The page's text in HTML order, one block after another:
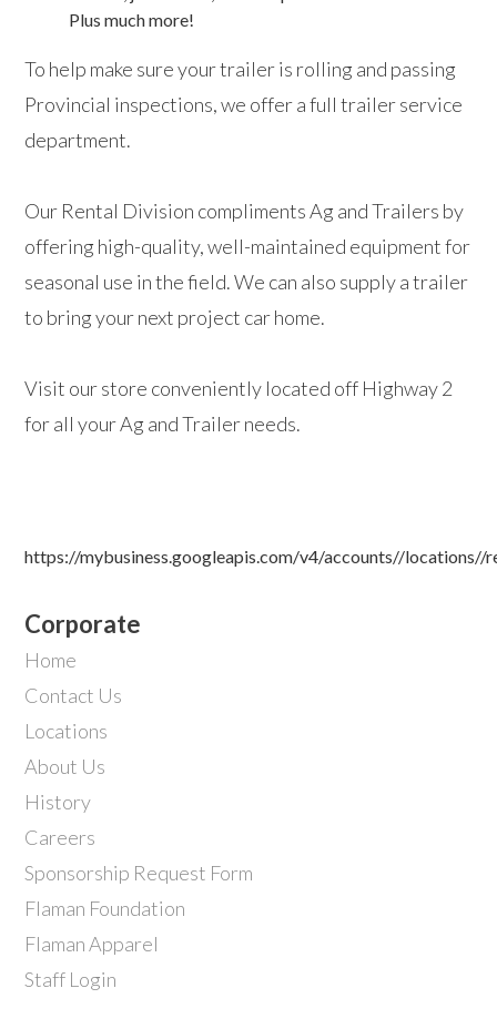
Plus much more!
To help make sure your trailer is rolling and passing
Provincial inspections, we offer a full trailer service
department.
Our Rental Division compliments Ag and Trailers by
offering high-quality, well-maintained equipment for
seasonal use in the field. We can also supply a trailer
to bring your next project car home.
Visit our store conveniently located off Highway 2
for all your Ag and Trailer needs.
https://mybusiness.googleapis.com/v4/accounts//locations//
Corporate
Home
Contact Us
Locations
About Us
History
Careers
Sponsorship Request Form
Flaman Foundation
Flaman Apparel
Staff Login